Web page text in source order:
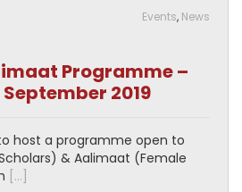
Programme –
2019
Events, News
host a programme open to
& Aalimaat (Female
[…]